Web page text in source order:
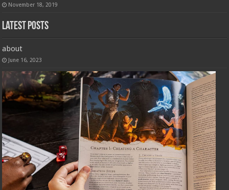
November 18, 2019
Latest Posts
about
June 16, 2023